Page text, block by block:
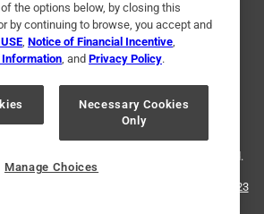
Privacy Policy
Interest Based Ads
Only
Your Privacy Choices
Ace Hardware and the Ace Hardware logo are
Ace Hardware Corporation. All rights reserved.
1-888-827-4223
the options below, by closing this
by continuing to browse, you accept and
Notice of Financial Incentive
, and Privacy Policy.
Necessary Cookies
Only
Manage Choices